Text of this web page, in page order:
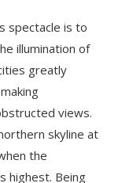
spectacle is to
illumination of
greatly
views.
skyline at
the
highest. Being